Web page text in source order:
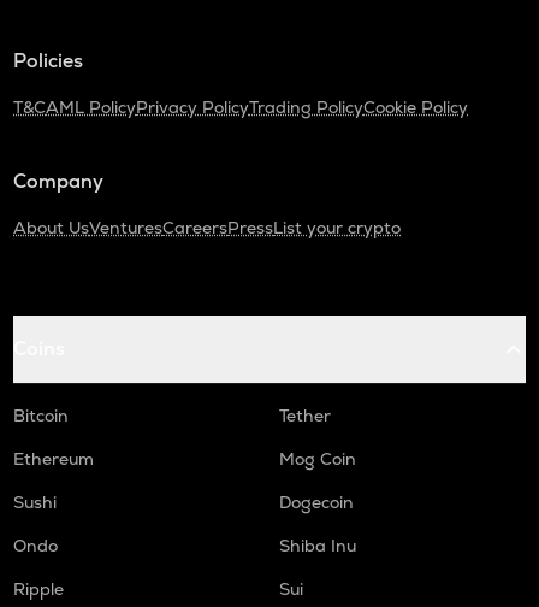
Policies
T&CAML PolicyPrivacy PolicyTrading PolicyCookie Policy
Company
About UsVenturesCareersPressList your crypto
Bitcoin
Tether
Ethereum
Mog Coin
Sushi
Dogecoin
Ondo
Shiba Inu
Ripple
Sui